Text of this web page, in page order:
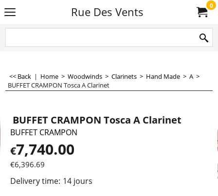
Rue Des Vents 0
<< Back | Home > Woodwinds > Clarinets > Hand Made > A >
BUFFET CRAMPON Tosca A Clarinet
BUFFET CRAMPON Tosca A Clarinet
BUFFET CRAMPON
€7,740.00
€6,396.69
Delivery time: 14 jours